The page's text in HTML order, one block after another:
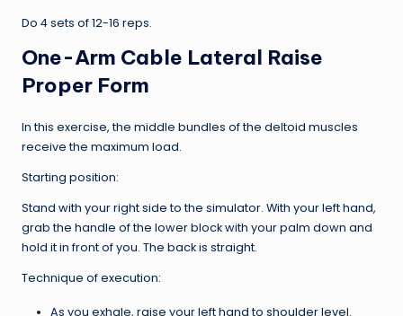
Do 4 sets of 12-16 reps.
One-Arm Cable Lateral Raise
Proper Form
In this exercise, the middle bundles of the deltoid muscles
receive the maximum load.
Starting position:
Stand with your right side to the simulator. With your left hand,
grab the handle of the lower block with your palm down and
hold it in front of you. The back is straight.
Technique of execution:
As you exhale, raise your left hand to shoulder level.